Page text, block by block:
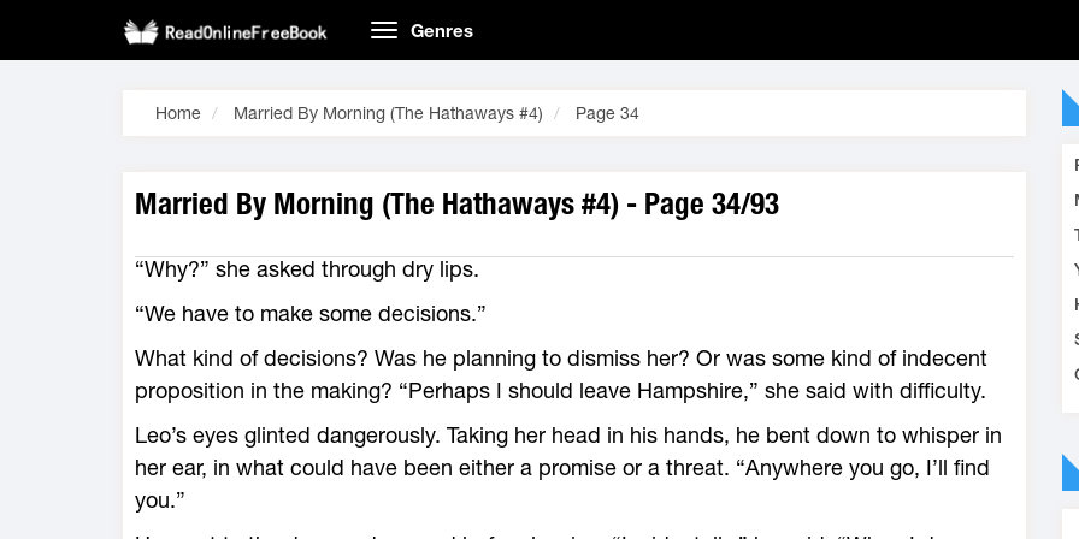
Genres
Home Married By Morning (The Hathaways #4) Page 34
Married By Morning (The Hathaways #4) - Page 34/93
“Why?” she asked through dry lips.
“We have to make some decisions.”
What kind of decisions? Was he planning to dismiss her? Or was some kind of indecent
proposition in the making? “Perhaps I should leave Hampshire,” she said with difficulty.
Leo’s eyes glinted dangerously. Taking her head in his hands, he bent down to whisper in
her ear, in what could have been either a promise or a threat. “Anywhere you go, I’ll find
you.”